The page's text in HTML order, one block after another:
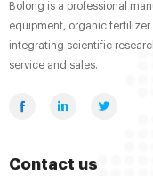
Bolong is a professional
equipment, organic
integrating scientific
service and sales.
Contact us